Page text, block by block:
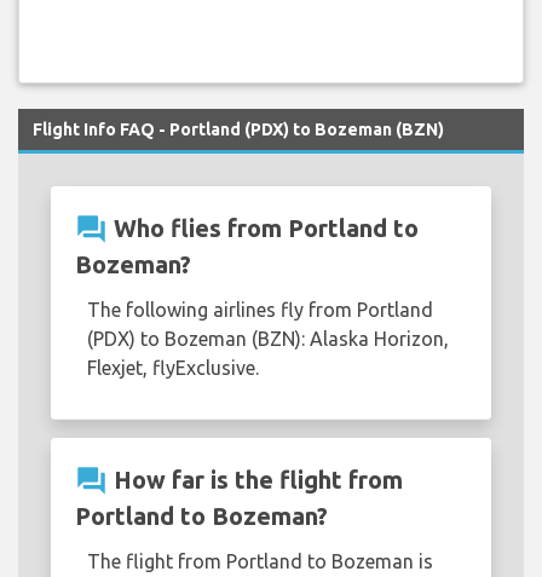
Flight Info FAQ - Portland (PDX) to Bozeman (BZN)
question_answer Who flies from Portland to
Bozeman?
The following airlines fly from Portland
(PDX) to Bozeman (BZN): Alaska Horizon,
Flexjet, flyExclusive.
question_answer How far is the flight from
Portland to Bozeman?
The flight from Portland to Bozeman is